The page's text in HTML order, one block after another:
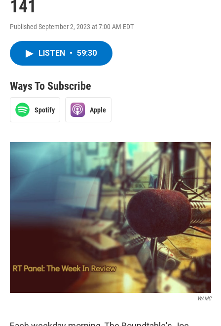
141
Published September 2, 2023 at 7:00 AM EDT
LISTEN • 59:30
Ways To Subscribe
Spotify Apple
WAMC